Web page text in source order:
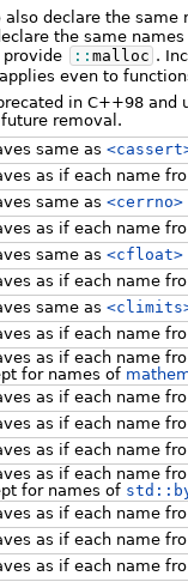
also declare the
the same
provide :: malloc .
even to
in C++98 and
removal.
same as
as if each name
same as <cerrno>
as if each name
same as <cfloat>
as if each name
same as
as if each name
as if each name
for names of
as if each name
as if each name
as if each name
as if each name
for names of
as if each name
as if each name
as if each name